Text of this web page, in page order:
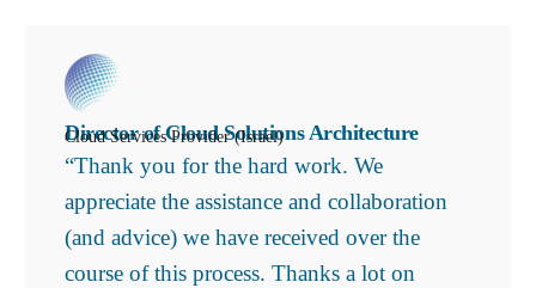
Director of Cloud Solutions Architecture
Cloud Services Provider (Israel)
“Thank you for the hard work. We
appreciate the assistance and collaboration
(and advice) we have received over the
course of this process. Thanks a lot on